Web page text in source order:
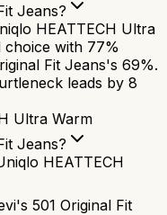
Jeans?
HEATTECH Ultra
with 77%
Fit Jeans's 69%.
leads by 8
Ultra Warm
Jeans?
HEATTECH
501 Original Fit